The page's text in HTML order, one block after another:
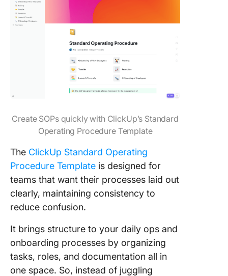
Create SOPs quickly with ClickUp’s Standard
Operating Procedure Template
The ClickUp Standard Operating
Procedure Template is designed for
teams that want their processes laid out
clearly, maintaining consistency to
reduce confusion.
It brings structure to your daily ops and
onboarding processes by organizing
tasks, roles, and documentation all in
one space. So, instead of juggling